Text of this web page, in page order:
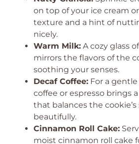
on top of your ice cream
texture and a hint of
nicely.
Warm Milk: A cozy glass
mirrors the flavors of the
soothing your senses.
Decaf Coffee: For a
coffee or espresso brings
that balances the
beautifully.
Cinnamon Roll Cake:
moist cinnamon roll cake